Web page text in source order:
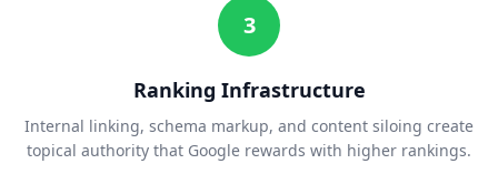
3
Ranking Infrastructure
Internal linking, schema markup, and content siloing create
topical authority that Google rewards with higher rankings.